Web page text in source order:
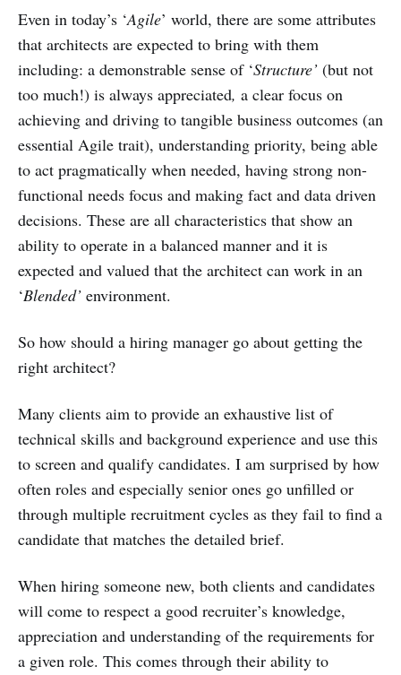
Even in today’s ‘Agile’ world, there are some attributes
that architects are expected to bring with them
including: a demonstrable sense of ‘Structure’ (but not
too much!) is always appreciated, a clear focus on
achieving and driving to tangible business outcomes (an
essential Agile trait), understanding priority, being able
to act pragmatically when needed, having strong non-
functional needs focus and making fact and data driven
decisions. These are all characteristics that show an
ability to operate in a balanced manner and it is
expected and valued that the architect can work in an
‘Blended’ environment.
So how should a hiring manager go about getting the
right architect?
Many clients aim to provide an exhaustive list of
technical skills and background experience and use this
to screen and qualify candidates. I am surprised by how
often roles and especially senior ones go unfilled or
through multiple recruitment cycles as they fail to find a
candidate that matches the detailed brief.
When hiring someone new, both clients and candidates
will come to respect a good recruiter’s knowledge,
appreciation and understanding of the requirements for
a given role. This comes through their ability to